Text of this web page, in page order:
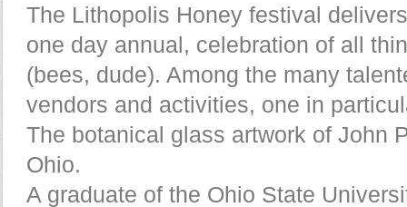
The Lithopolis Honey festival
one day annual, celebration of all
(bees, dude). Among the many
vendors and activities, one in
The botanical glass artwork of John
Ohio.
A graduate of the Ohio State